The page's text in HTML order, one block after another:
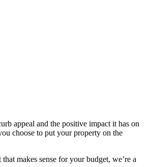
appeal and the positive impact it has on
choose to put your property on the
makes sense for your budget, we’re a